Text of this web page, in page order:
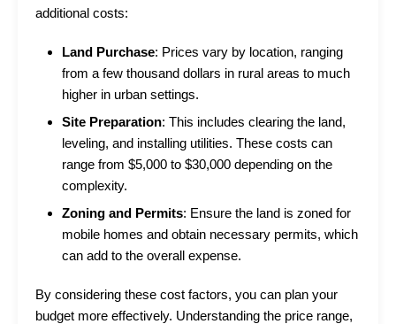
additional costs:
Land Purchase: Prices vary by location, ranging
from a few thousand dollars in rural areas to much
higher in urban settings.
Site Preparation: This includes clearing the land,
leveling, and installing utilities. These costs can
range from $5,000 to $30,000 depending on the
complexity.
Zoning and Permits: Ensure the land is zoned for
mobile homes and obtain necessary permits, which
can add to the overall expense.
By considering these cost factors, you can plan your
budget more effectively. Understanding the price range,